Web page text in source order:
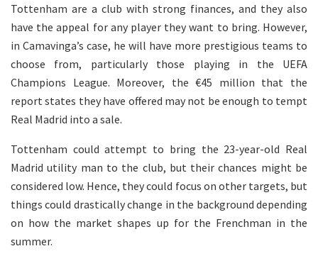
Tottenham are a club with strong finances, and they also
have the appeal for any player they want to bring. However,
in Camavinga’s case, he will have more prestigious teams to
choose from, particularly those playing in the UEFA
Champions League. Moreover, the €45 million that the
report states they have offered may not be enough to tempt
Real Madrid into a sale.
Tottenham could attempt to bring the 23-year-old Real
Madrid utility man to the club, but their chances might be
considered low. Hence, they could focus on other targets, but
things could drastically change in the background depending
on how the market shapes up for the Frenchman in the
summer.